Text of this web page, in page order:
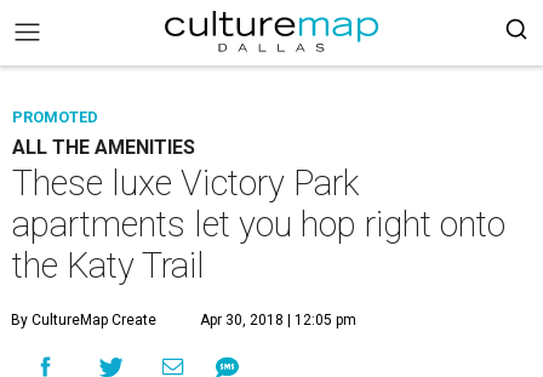
PROMOTED
ALL THE AMENITIES
These luxe Victory Park
apartments let you hop right onto
the Katy Trail
By CultureMap Create Apr 30, 2018 | 12:05 pm